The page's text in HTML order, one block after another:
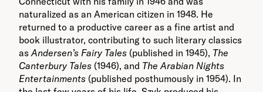
naturalized as an American citizen in 1948. He
returned to a productive career as a fine artist and
book illustrator, contributing to such literary classics
asAndersen’s Fairy Tales (published in 1945), The
Canterbury Tales (1946), and The Arabian Nights
Entertainments (published posthumously in 1954). In